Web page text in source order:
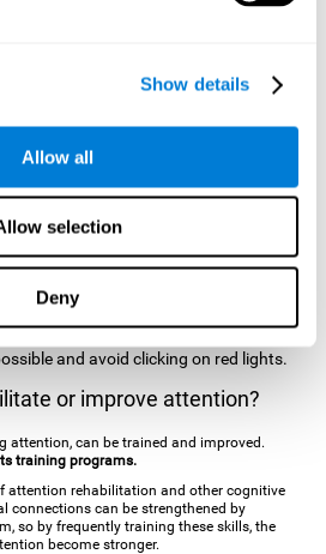
Show details
Allow all
selection
Deny
click as quickly and as many times as
of the square. The more times the user
The user has to click on the target
without clicking on irrelevant
SHIF: A light will appear in each
The user will have to click on the yellow
and avoid clicking on red lights.
or improve attention?
attention, can be trained and improved.
training programs.
attention rehabilitation and other cognitive
connections can be strengthened by
so by frequently training these skills, the
become stronger.